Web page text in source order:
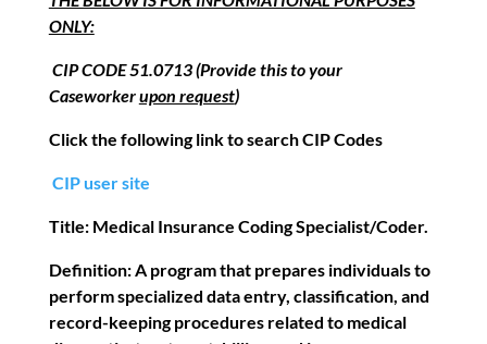
ONLY:
CIP CODE 51.0713 (Provide this to your
Caseworkerupon request)
Click the following link to search CIP Codes
CIP user site
Title: Medical Insurance Coding Specialist/Coder.
Definition: A program that prepares individuals to
perform specialized data entry, classification, and
record-keeping procedures related to medical